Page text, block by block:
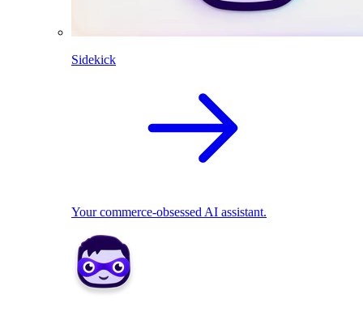
Sidekick
Your commerce-obsessed AI assistant.